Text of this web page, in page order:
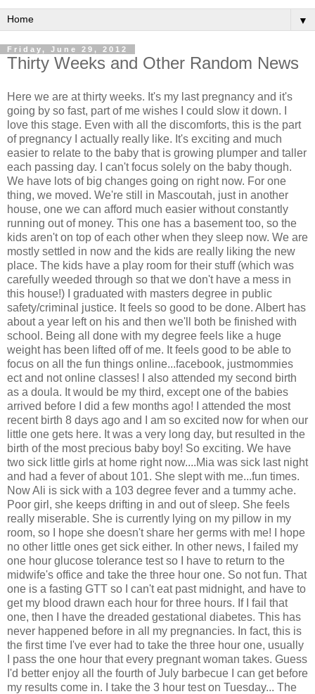
▼
Friday, June 29, 2012
Thirty Weeks and Other Random News
Here we are at thirty weeks. It's my last pregnancy and it's
going by so fast, part of me wishes I could slow it down. I
love this stage. Even with all the discomforts, this is the part
of pregnancy I actually really like. It's exciting and much
easier to relate to the baby that is growing plumper and taller
each passing day. I can't focus solely on the baby though.
We have lots of big changes going on right now. For one
thing, we moved. We're still in Mascoutah, just in another
house, one we can afford much easier without constantly
running out of money. This one has a basement too, so the
kids aren't on top of each other when they sleep now. We are
mostly settled in now and the kids are really liking the new
place. The kids have a play room for their stuff (which was
carefully weeded through so that we don't have a mess in
this house!) I graduated with masters degree in public
safety/criminal justice. It feels so good to be done. Albert has
about a year left on his and then we'll both be finished with
school. Being all done with my degree feels like a huge
weight has been lifted off of me. It feels good to be able to
focus on all the fun things online...facebook, justmommies
ect and not online classes! I also attended my second birth
as a doula. It would be my third, except one of the babies
arrived before I did a few months ago! I attended the most
recent birth 8 days ago and I am so excited now for when our
little one gets here. It was a very long day, but resulted in the
birth of the most precious baby boy! So exciting. We have
two sick little girls at home right now....Mia was sick last night
and had a fever of about 101. She slept with me...fun times.
Now Ali is sick with a 103 degree fever and a tummy ache.
Poor girl, she keeps drifting in and out of sleep. She feels
really miserable. She is currently lying on my pillow in my
room, so I hope she doesn't share her germs with me! I hope
no other little ones get sick either. In other news, I failed my
one hour glucose tolerance test so I have to return to the
midwife's office and take the three hour one. So not fun. That
one is a fasting GTT so I can't eat past midnight, and have to
get my blood drawn each hour for three hours. If I fail that
one, then I have the dreaded gestational diabetes. This has
never happened before in all my pregnancies. In fact, this is
the first time I've ever had to take the three hour one, usually
I pass the one hour that every pregnant woman takes. Guess
I'd better enjoy all the fourth of July barbecue I can get before
my results come in. I take the 3 hour test on Tuesday... The